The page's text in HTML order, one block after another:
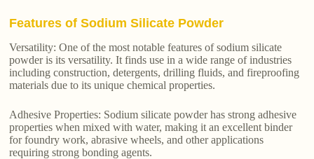
Features of Sodium Silicate Powder
Versatility: One of the most notable features of sodium silicate
powder is its versatility. It finds use in a wide range of industries
including construction, detergents, drilling fluids, and fireproofing
materials due to its unique chemical properties.
Adhesive Properties: Sodium silicate powder has strong adhesive
properties when mixed with water, making it an excellent binder
for foundry work, abrasive wheels, and other applications
requiring strong bonding agents.